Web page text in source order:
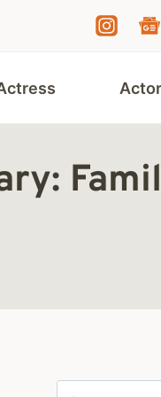
Actor